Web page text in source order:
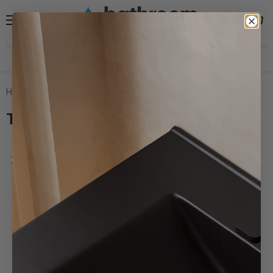
Search
View
Home
Toothbrush Holders
Filters
Milan
Noir
Toothbrush